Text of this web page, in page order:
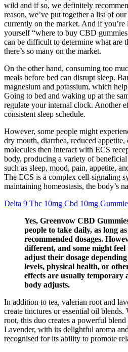
wild and if so, we definitely
reason, we’ve put together a list of
currently on the market. And if you’re
yourself “where to buy CBD
can be difficult to determine what are
there’s so many on the market.
On the other hand, consuming too
meals before bed can disrupt sleep.
magnesium and potassium, which
Going to bed and waking up at the
regulate your internal clock. Another
consistent sleep schedule.
However, some people might
dry mouth, diarrhea, reduced
molecules then interact with ECS
body, producing a variety of
such as sleep, mood, pain, appetite,
The ECS is a complex cell-signaling
maintaining homeostasis, the body’s
Delta 9 Thc 10mg Cbd 10mg
Yes, Greenvow CBD
people to take daily, as long
recommended dosages.
different, and some might
adjust their dosage
levels, physical health, or
effects are usually temporary
body adjusts.
In addition to tea, valerian root and
create tinctures or essential oil
root, this duo creates a powerful blend
Lavender, with its delightful aroma
recognised for its ability to promote